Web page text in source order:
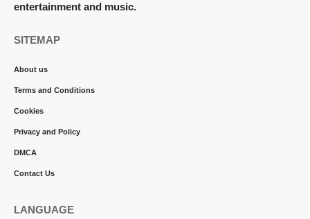
entertainment and music.
SITEMAP
About us
Terms and Conditions
Cookies
Privacy and Policy
DMCA
Contact Us
LANGUAGE